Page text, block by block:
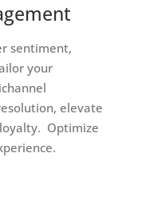
sentiment,
your
elevate
Optimize